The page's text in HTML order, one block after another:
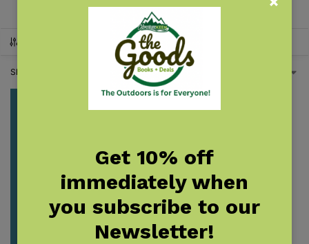
Showing the single result
Get 10% off
immediately when
you subscribe to our
Newsletter!